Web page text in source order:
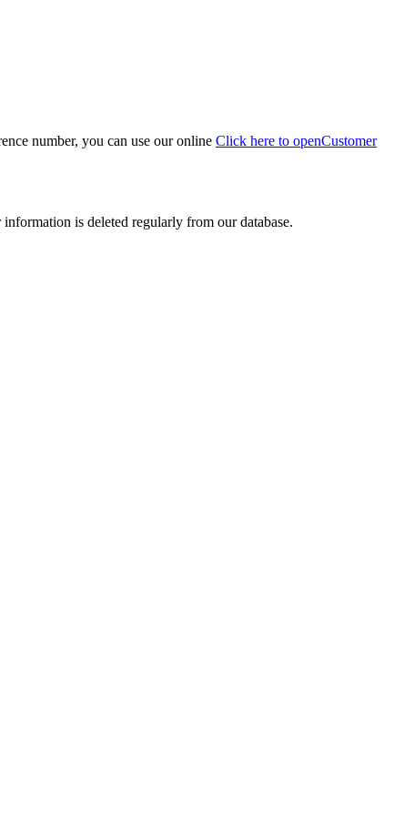
number, you can use our online Click here to openCustomer
is deleted regularly from our database.